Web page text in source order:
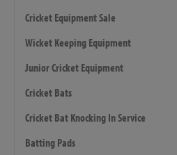
Cricket Equipment Sale
Wicket Keeping Equipment
Junior Cricket Equipment
Cricket Bats
Cricket Bat Knocking In Service
Batting Pads